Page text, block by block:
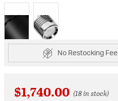
selected
No Restocking Fee
$1,740.00 (18 in stock)